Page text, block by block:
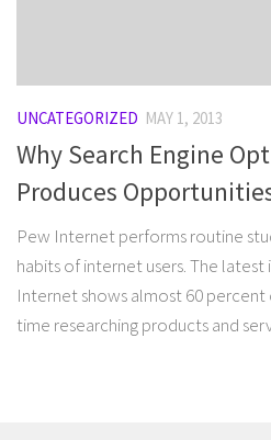
UNCATEGORIZED MAY 1, 2013
Why Search Engine
Produces
Pew Internet performs routine
habits of internet users. The
Internet shows almost 60
time researching products and